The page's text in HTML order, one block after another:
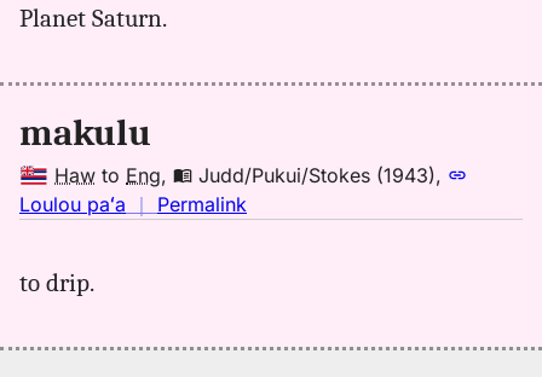
makulu,
(1986),
Hwn
to
Eng
Planet Saturn.
makulu
Haw to Eng, Judd/Pukui/Stokes (1943),
Loulou paʻa ｜ Permalink
(1943),
to drip.